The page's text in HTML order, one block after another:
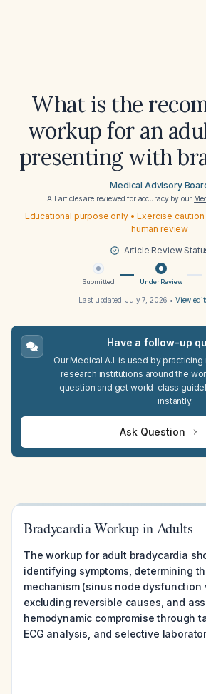
What is the
workup for an
presenting with
Medical Advisory
All articles are reviewed for accuracy by our
Educational purpose only • Exercise
human review
Article Review
Submitted Under Review
Last updated:July 7, 2026 • View
Have a follow-up
Our Medical A.I. is used by
research institutions around the
question and get world-class
instantly.
Ask Question
Bradycardia Workup in Adults
The workup for adult bradycardia
identifying symptoms, determining
mechanism (sinus node dysfunction
excluding reversible causes, and
hemodynamic compromise through
ECG analysis, and selective